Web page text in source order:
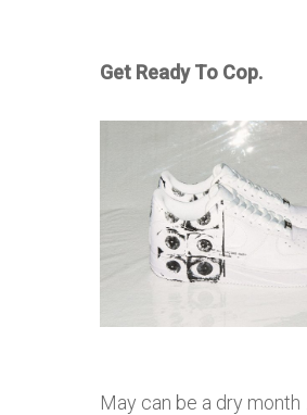
Get Ready To Cop.
May can be a dry month …